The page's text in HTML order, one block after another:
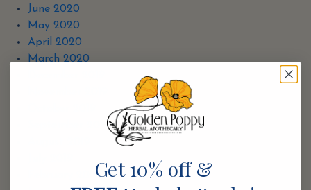
June 2020
May 2020
April 2020
March 2020
September 2019
February 2019Get 10% off &